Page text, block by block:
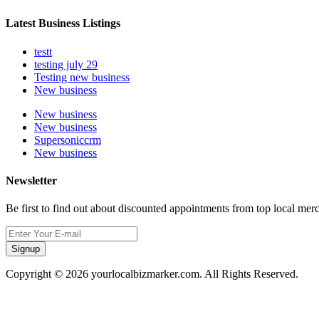
Latest Business Listings
testt
testing july 29
Testing new business
New business
New business
New business
Supersoniccrm
New business
Newsletter
Be first to find out about discounted appointments from top local
Signup
Copyright © 2026 yourlocalbizmarker.com. All Rights Reserved.